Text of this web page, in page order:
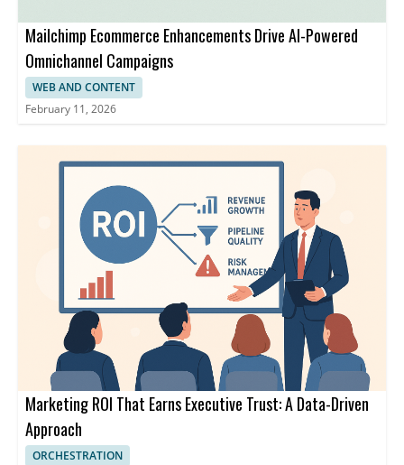
Mailchimp Ecommerce Enhancements Drive AI-Powered
Omnichannel Campaigns
WEB AND CONTENT
February 11, 2026
Marketing ROI That Earns Executive Trust: A Data-Driven
Approach
ORCHESTRATION